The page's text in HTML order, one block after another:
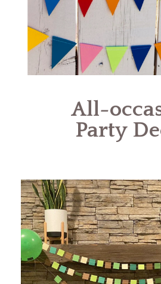
All-
Party